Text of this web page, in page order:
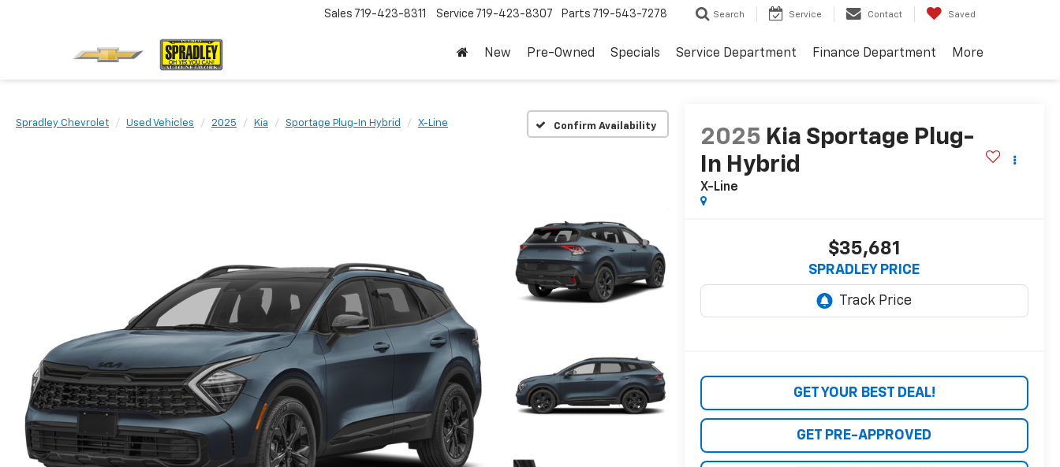
Sales 719-423-8311 Service 719-423-8307 Parts 719-543-7278 Search Service Contact Saved
New Pre-Owned Specials Service Department Finance Department More
Spradley Chevrolet Used Vehicles 2025 Kia Sportage Plug-In Hybrid X-Line Confirm Availability
2025 Kia Sportage Plug-
In Hybrid
X-Line
$35,681
SPRADLEY PRICE
GET YOUR BEST DEAL!
GET PRE-APPROVED